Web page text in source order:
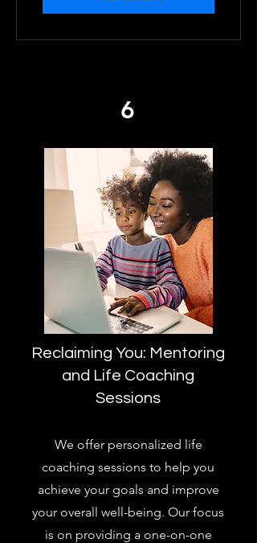
6
Reclaiming You: Mentoring
and Life Coaching
Sessions
We offer personalized life
coaching sessions to help you
achieve your goals and improve
your overall well-being. Our focus
is on providing a one-on-one